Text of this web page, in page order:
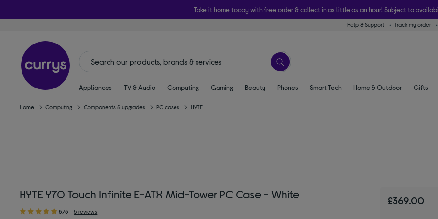
Take it home today with free order & collect in as little as an hour! Subject to
Help & Support Track my order
Appliances TV & Audio Computing Gaming Beauty Phones Smart Tech Home & Outdoor Gifts
Home Computing Components & upgrades PC cases HYTE
HYTE Y70 Touch Infinite E-ATX Mid-Tower PC Case - White
5/5 5 reviews
£369.00